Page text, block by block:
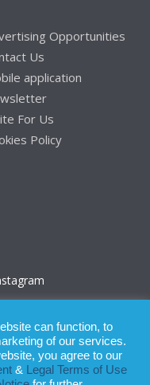
Opportunities
Us
application
For Us
Policy
can function, to
of our services.
you agree to our
&
Legal Terms of Use